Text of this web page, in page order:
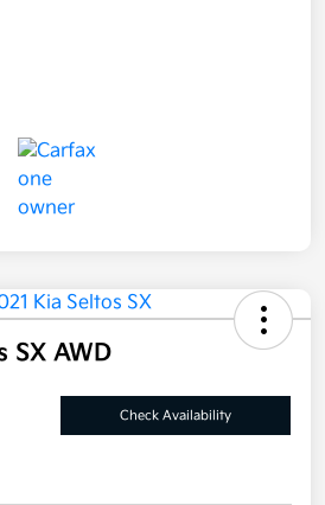
SX AWD
Check Availability